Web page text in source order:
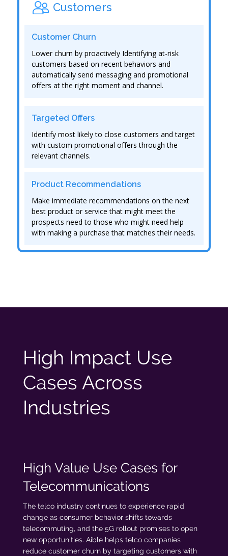
Customers
Customer Churn
Lower churn by proactively Identifying at-risk
customers based on recent behaviors and
automatically send messaging and promotional
offers at the right moment and channel.
Targeted Offers
Identify most likely to close customers and target
with custom promotional offers through the
relevant channels.
Product Recommendations
Make immediate recommendations on the next
best product or service that might meet the
prospects need to those who might need help
with making a purchase that matches their needs.
High Impact Use
Cases Across
Industries
High Value Use Cases for
Telecommunications
The telco industry continues to experience rapid
change as consumer behavior shifts towards
telecommuting, and the 5G rollout promises to open
new opportunities. Aible helps telco companies
reduce customer churn by targeting customers with